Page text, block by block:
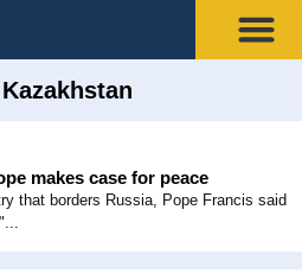
makes case for peace
that borders Russia, Pope Francis said